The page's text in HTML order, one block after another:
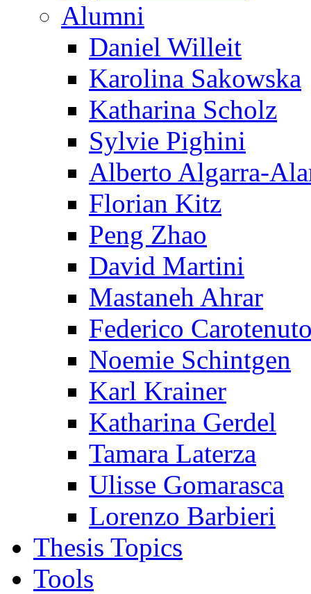
Alumni
Daniel Willeit
Karolina Sakowska
Katharina Scholz
Sylvie Pighini
Alberto Algarra-
Florian Kitz
Peng Zhao
David Martini
Mastaneh Ahrar
Federico
Noemie Schintgen
Karl Krainer
Katharina Gerdel
Tamara Laterza
Ulisse Gomarasca
Lorenzo Barbieri
Thesis Topics
Tools